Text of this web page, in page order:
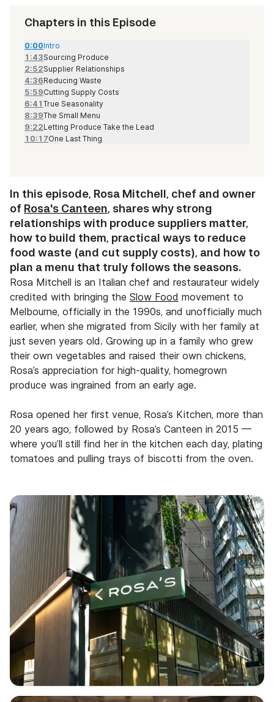
Chapters in this Episode
0:00Intro
1:43Sourcing Produce
2:52Supplier Relationships
4:36Reducing Waste
5:59Cutting Supply Costs
6:41 True Seasonality
8:39The Small Menu
9:22Letting Produce Take the Lead
10:17One Last Thing
In this episode, Rosa Mitchell, chef and owner
of Rosa's Canteen, shares why strong
relationships with produce suppliers matter,
how to build them, practical ways to reduce
food waste (and cut supply costs), and how to
plan a menu that truly follows the seasons.
Rosa Mitchell is an Italian chef and restaurateur widely
credited with bringing the Slow Food movement to
Melbourne, officially in the 1990s, and unofficially much
earlier, when she migrated from Sicily with her family at
just seven years old. Growing up in a family who grew
their own vegetables and raised their own chickens,
Rosa’s appreciation for high-quality, homegrown
produce was ingrained from an early age.
Rosa opened her first venue, Rosa’s Kitchen, more than
20 years ago, followed by Rosa’s Canteen in 2015 —
where you’ll still find her in the kitchen each day, plating
tomatoes and pulling trays of biscotti from the oven.